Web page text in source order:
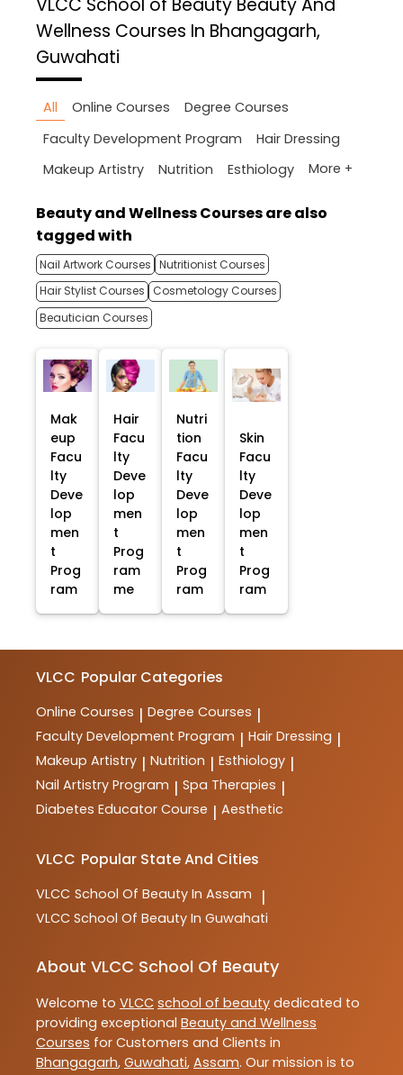
VLCC School of Beauty Beauty And
Wellness Courses In Bhangagarh,
Guwahati
All Online Courses
Degree Courses
Faculty Development Program
Hair Dressing
Makeup Artistry
Nutrition Esthiology More +
Beauty and Wellness Courses are also
tagged with
Nail Artwork Courses Nutritionist Courses
Hair Stylist Courses
Cosmetology Courses
Beautician Courses
Mak
eup
Facu
lty
Deve
lop
men
t
Prog
ram
Hair
Facu
lty
Deve
lop
men
t
Prog
ram
me
Nutri
tion
Facu
lty
Deve
lop
men
t
Prog
ram
Skin
Facu
lty
Deve
lop
men
t
Prog
ram
VLCC Popular Categories
Online Courses | Degree Courses |
Faculty Development Program | Hair Dressing |
Makeup Artistry | Nutrition | Esthiology |
Nail Artistry Program | Spa Therapies |
Diabetes Educator Course | Aesthetic
VLCC Popular State And Cities
VLCC School Of Beauty In Assam |
VLCC School Of Beauty In Guwahati
About VLCC School Of Beauty
Welcome to VLCC school of beauty dedicated to
providing exceptional Beauty and Wellness
Courses for Customers and Clients in
Bhangagarh, Guwahati, Assam. Our mission is to